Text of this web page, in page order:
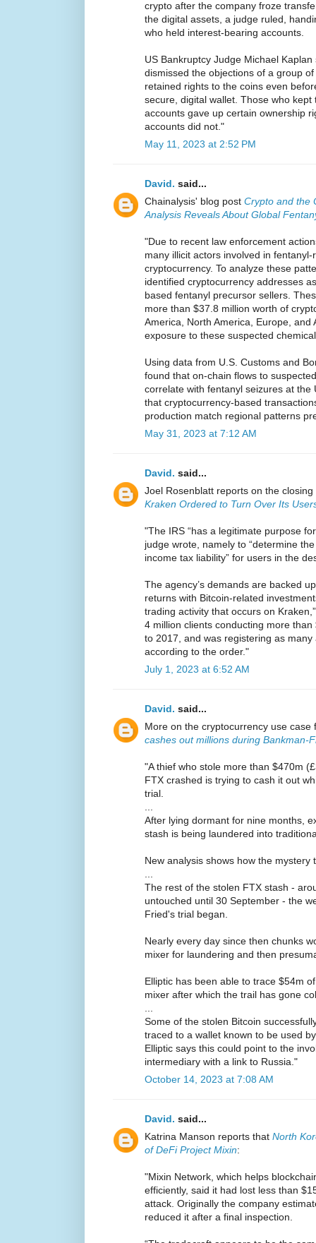
crypto after the company froze
the digital assets, a judge ruled,
who held interest-bearing accounts.
US Bankruptcy Judge Michael
dismissed the objections of a group
retained rights to the coins even
secure, digital wallet. Those who
accounts gave up certain ownership
accounts did not."
May 11, 2023 at 2:52 PM
David. said...
Chainalysis' blog post Crypto and the
Analysis Reveals About Global
"Due to recent law enforcement
many illicit actors involved in
cryptocurrency. To analyze these
identified cryptocurrency addresses
based fentanyl precursor sellers.
more than $37.8 million worth of
America, North America, Europe, and
exposure to these suspected
Using data from U.S. Customs and
found that on-chain flows to
correlate with fentanyl seizures at the
that cryptocurrency-based
production match regional patterns
May 31, 2023 at 7:12 AM
David. said...
Joel Rosenblatt reports on the
Kraken Ordered to Turn Over Its
"The IRS “has a legitimate purpose
judge wrote, namely to “determine
income tax liability” for users in the
The agency’s demands are backed
returns with Bitcoin-related
trading activity that occurs on
4 million clients conducting more
to 2017, and was registering as
according to the order."
July 1, 2023 at 6:52 AM
David. said...
More on the cryptocurrency use
cashes out millions during Bankman-
"A thief who stole more than $470m
FTX crashed is trying to cash it out
trial.
After lying dormant for nine months,
stash is being laundered into
New analysis shows how the
The rest of the stolen FTX stash -
untouched until 30 September - the
Fried's trial began.
Nearly every day since then chunks
mixer for laundering and then
Elliptic has been able to trace $54m
mixer after which the trail has gone
Some of the stolen Bitcoin
traced to a wallet known to be used
Elliptic says this could point to the
intermediary with a link to Russia."
October 14, 2023 at 7:08 AM
David. said...
Katrina Manson reports that North
of DeFi Project Mixin:
"Mixin Network, which helps
efficiently, said it had lost less than
attack. Originally the company
reduced it after a final inspection.